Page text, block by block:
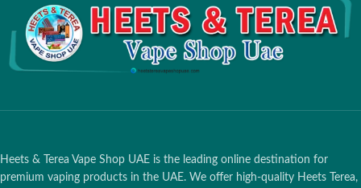
Heets & Terea Vape Shop UAE is the leading online destination for
premium vaping products in the UAE. We offer high-quality Heets Terea,